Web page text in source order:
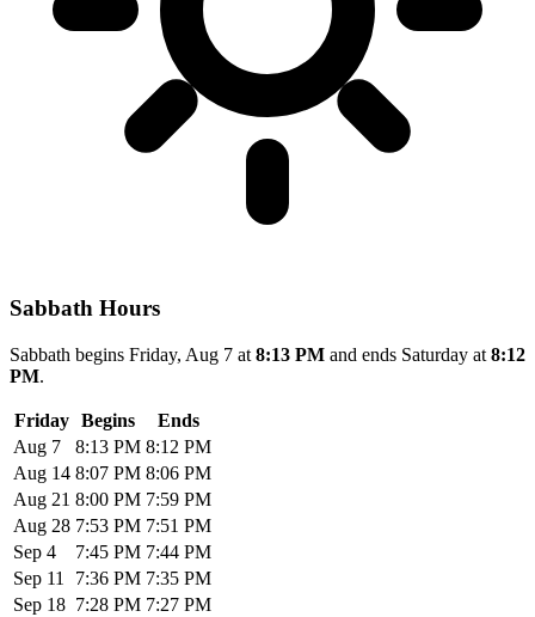
Sabbath Hours
Sabbath begins Friday, Aug 7 at 8:13 PM and ends Saturday at 8:12
PM.
Friday Begins
Ends
Aug 7
8:13 PM 8:12 PM
Aug 14 8:07 PM 8:06 PM
Aug 21 8:00 PM 7:59 PM
Aug 28 7:53 PM 7:51 PM
Sep 4
7:45 PM 7:44 PM
Sep 11
7:36 PM 7:35 PM
Sep 18 7:28 PM 7:27 PM